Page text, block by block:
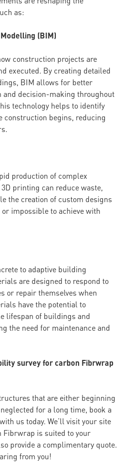
as:
(BIM)
construction projects are
executed. By creating detailed
BIM allows for better
and decision-making throughout
technology helps to identify
construction begins, reducing
production of complex
printing can reduce waste,
the creation of custom designs
impossible to achieve with
to adaptive building
are designed to respond to
or repair themselves when
have the potential to
lifespan of buildings and
the need for maintenance and
survey for carbon Fibrwrap
that are either beginning
for a long time, book a
us today. We’ll visit your site
Fibrwrap is suited to your
provide a complimentary quote.
from you!